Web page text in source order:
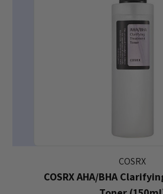
COSRX
COSRX AHA/BHA